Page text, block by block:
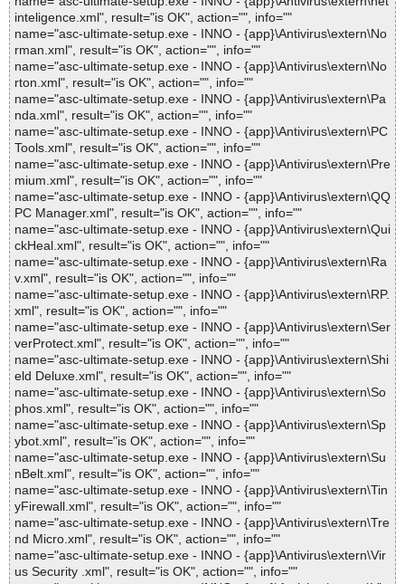
inteligence.xml", result="is OK", action="", info=""
name="asc-ultimate-setup.exe - INNO - {app}\Antivirus\extern\No
rman.xml", result="is OK", action="", info=""
name="asc-ultimate-setup.exe - INNO - {app}\Antivirus\extern\No
rton.xml", result="is OK", action="", info=""
name="asc-ultimate-setup.exe - INNO - {app}\Antivirus\extern\Pa
nda.xml", result="is OK", action="", info=""
name="asc-ultimate-setup.exe - INNO - {app}\Antivirus\extern\PC
Tools.xml", result="is OK", action="", info=""
name="asc-ultimate-setup.exe - INNO - {app}\Antivirus\extern\Pre
mium.xml", result="is OK", action="", info=""
name="asc-ultimate-setup.exe - INNO - {app}\Antivirus\extern\QQ
PC Manager.xml", result="is OK", action="", info=""
name="asc-ultimate-setup.exe - INNO - {app}\Antivirus\extern\Qui
ckHeal.xml", result="is OK", action="", info=""
name="asc-ultimate-setup.exe - INNO - {app}\Antivirus\extern\Ra
v.xml", result="is OK", action="", info=""
name="asc-ultimate-setup.exe - INNO - {app}\Antivirus\extern\RP.
xml", result="is OK", action="", info=""
name="asc-ultimate-setup.exe - INNO - {app}\Antivirus\extern\Ser
verProtect.xml", result="is OK", action="", info=""
name="asc-ultimate-setup.exe - INNO - {app}\Antivirus\extern\Shi
eld Deluxe.xml", result="is OK", action="", info=""
name="asc-ultimate-setup.exe - INNO - {app}\Antivirus\extern\So
phos.xml", result="is OK", action="", info=""
name="asc-ultimate-setup.exe - INNO - {app}\Antivirus\extern\Sp
ybot.xml", result="is OK", action="", info=""
name="asc-ultimate-setup.exe - INNO - {app}\Antivirus\extern\Su
nBelt.xml", result="is OK", action="", info=""
name="asc-ultimate-setup.exe - INNO - {app}\Antivirus\extern\Tin
yFirewall.xml", result="is OK", action="", info=""
name="asc-ultimate-setup.exe - INNO - {app}\Antivirus\extern\Tre
nd Micro.xml", result="is OK", action="", info=""
name="asc-ultimate-setup.exe - INNO - {app}\Antivirus\extern\Vir
us Security .xml", result="is OK", action="", info=""